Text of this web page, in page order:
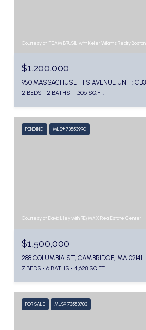
Courtesy of TEAM BRUSIL with Keller Williams Realty
$1,200,000
2 BEDS 2 BATHS 1,306 SQ.FT.
PENDING MLS® 73553990
Courtesy of David Lilley with RE/MAX Real Estate Center
$1,500,000
288 COLUMBIA ST, CAMBRIDGE, MA 02141
7 BEDS 6 BATHS 4,628 SQ.FT.
FOR SALE MLS® 73553783